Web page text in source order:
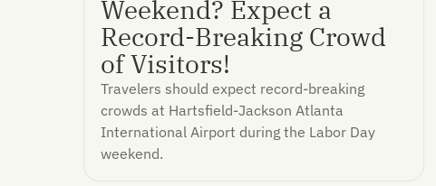
Weekend? Expect a
Record-Breaking Crowd
of Visitors!
Travelers should expect record-breaking
crowds at Hartsfield-Jackson Atlanta
International Airport during the Labor Day
weekend.